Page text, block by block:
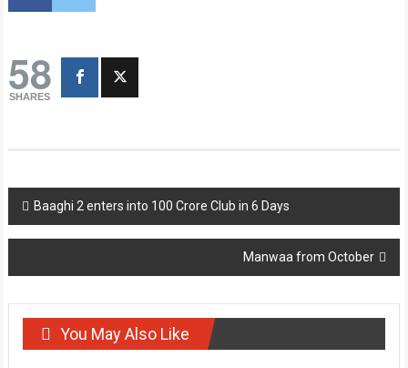
58
SHARES
Post
navigation
Baaghi 2 enters into 100 Crore Club in 6 Days
Manwaa from October
You May Also Like